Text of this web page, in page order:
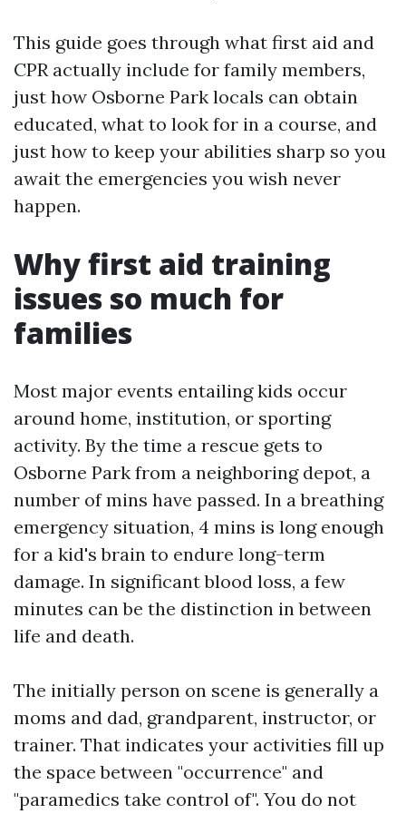
This guide goes through what first aid and
CPR actually include for family members,
just how Osborne Park locals can obtain
educated, what to look for in a course, and
just how to keep your abilities sharp so you
await the emergencies you wish never
happen.
Why first aid training
issues so much for
families
Most major events entailing kids occur
around home, institution, or sporting
activity. By the time a rescue gets to
Osborne Park from a neighboring depot, a
number of mins have passed. In a breathing
emergency situation, 4 mins is long enough
for a kid's brain to endure long-term
damage. In significant blood loss, a few
minutes can be the distinction in between
life and death.
The initially person on scene is generally a
moms and dad, grandparent, instructor, or
trainer. That indicates your activities fill up
the space between "occurrence" and
"paramedics take control of". You do not